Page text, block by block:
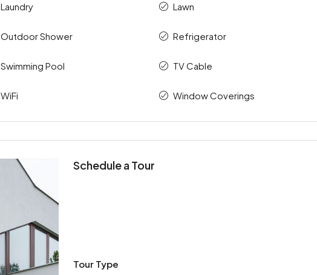
Laundry Lawn
Outdoor Shower Refrigerator
Swimming Pool TV Cable
WiFi Window Coverings
Schedule a Tour
Tour Type